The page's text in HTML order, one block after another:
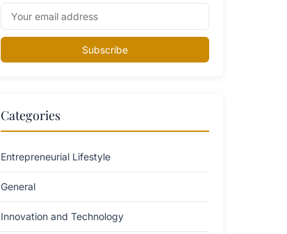
Subscribe
Categories
Entrepreneurial Lifestyle
General
Innovation and Technology